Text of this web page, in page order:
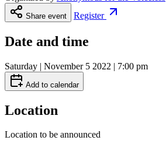
Share event Register
Date and time
Saturday | November 5 2022 | 7:00 pm
Add to calendar
Location
Location to be announced